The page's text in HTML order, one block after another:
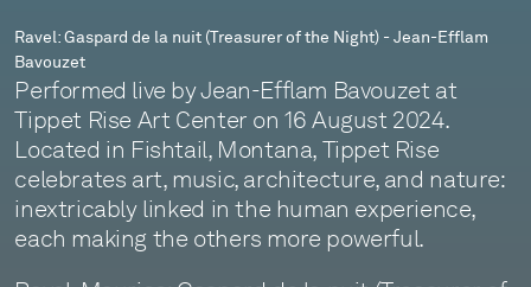
Jean-
Efflam
Bavouzet
Ravel: Gaspard de la nuit (Treasurer of the Night) - Jean-Efflam
Bavouzet
Performed live by Jean-Efflam Bavouzet at
Tippet Rise Art Center on 16 August 2024.
Located in Fishtail, Montana, Tippet Rise
celebrates art, music, architecture, and nature:
inextricably linked in the human experience,
each making the others more powerful.